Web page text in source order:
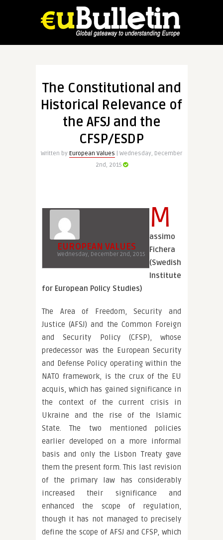
The Constitutional and
Historical Relevance of
the AFSJ and the
CFSP/ESDP
Written by European Values | Wednesday, December
2nd, 2015
EUROPEAN VALUES
Wednesday, December 2nd, 2015
M
assimo
Fichera
(Swedish
Institute
for European Policy Studies)
The Area of Freedom, Security and
Justice (AFSJ) and the Common Foreign
and Security Policy (CFSP), whose
predecessor was the European Security
and Defense Policy operating within the
NATO framework, is the crux of the EU
acquis, which has gained significance in
the context of the current crisis in
Ukraine and the rise of the Islamic
State. The two mentioned policies
earlier developed on a more informal
basis and only the Lisbon Treaty gave
them the present form. This last revision
of the primary law has considerably
increased their significance and
enhanced the scope of regulation,
though it has not managed to precisely
define the scope of AFSJ and CFSP, which